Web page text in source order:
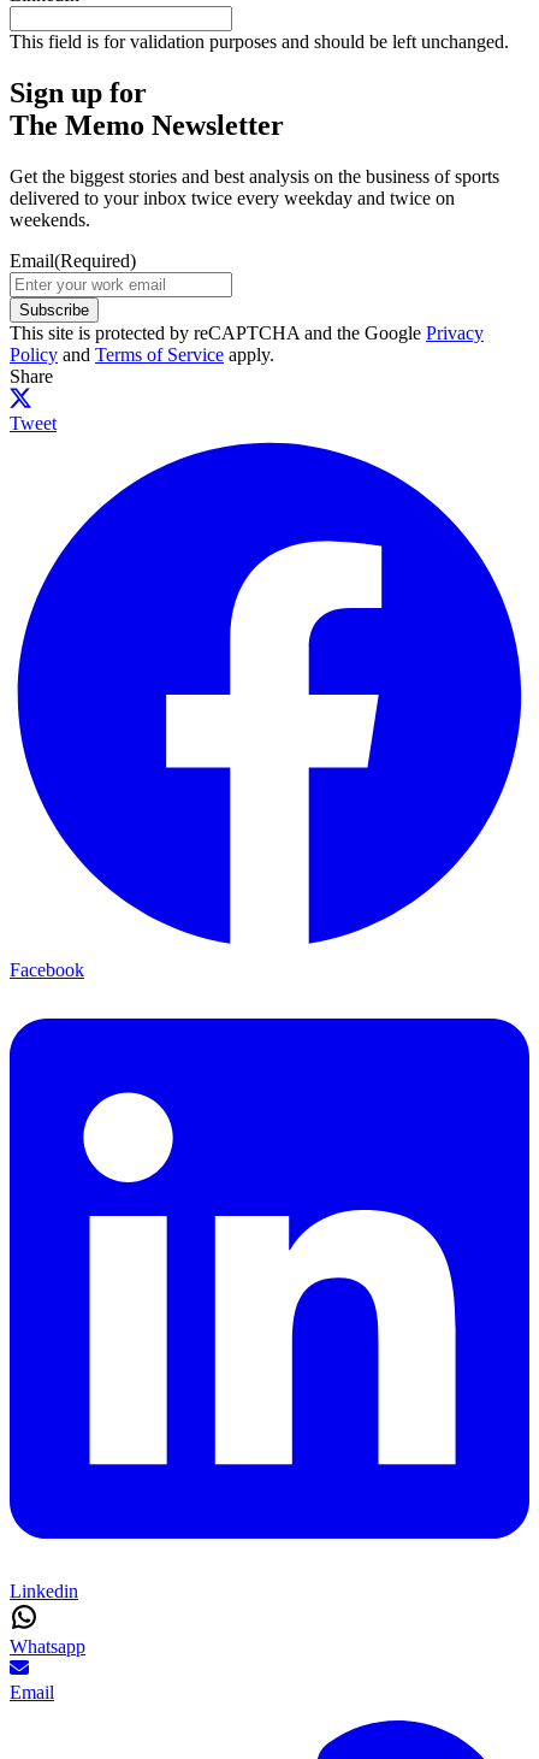
This field is for validation purposes and should be left unchanged.
Sign up for
The Memo Newsletter
Get the biggest stories and best analysis on the business of sports
delivered to your inbox twice every weekday and twice on
weekends.
Email(Required)
Subscribe
This site is protected by reCAPTCHA and the Google Privacy
Policy and Terms of Service apply.
Share
Tweet
Facebook
Linkedin
Whatsapp
Email